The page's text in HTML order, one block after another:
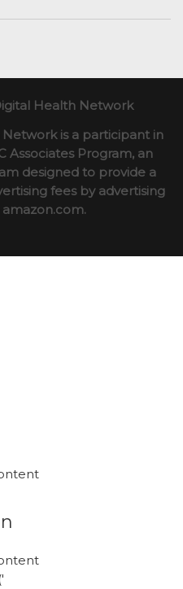
Health Network
is a participant in
Associates Program, an
designed to provide a
fees by advertising